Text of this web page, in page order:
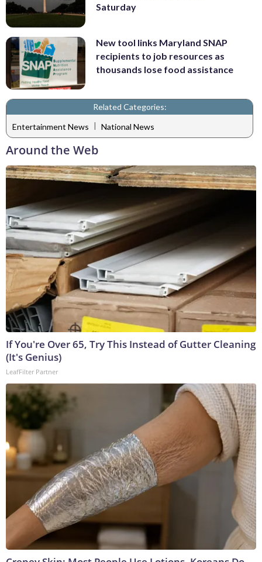
Saturday
New tool links Maryland SNAP
recipients to job resources as
thousands lose food assistance
Related Categories:
Entertainment News | National News
Around the Web
If You're Over 65, Try This Instead of Gutter Cleaning
(It's Genius)
LeafFilter Partner